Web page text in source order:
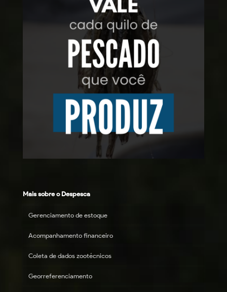
Mais sobre o Despesca
Gerenciamento de estoque
Acompanhamento financeiro
Coleta de dados zootécnicos
Georreferenciamento